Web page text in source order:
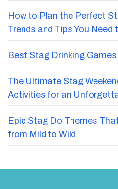
How to Plan the Perfect
Trends and Tips You Need
Best Stag Drinking Games
The Ultimate Stag
Activities for an
Epic Stag Do Themes
from Mild to Wild